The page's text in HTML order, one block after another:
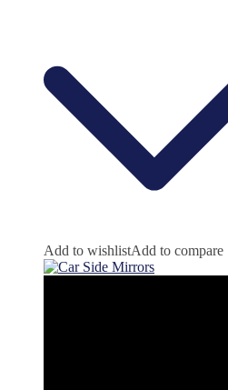
Add to wishlistAdd to compare